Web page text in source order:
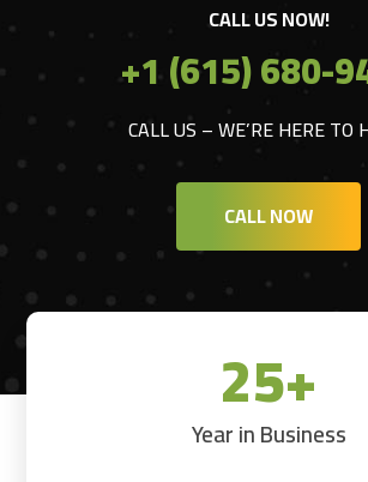
CALL US NOW!
+1 (615) 680-
CALL US – WE’RE HERE TO
CALL NOW
25+
Year in Business